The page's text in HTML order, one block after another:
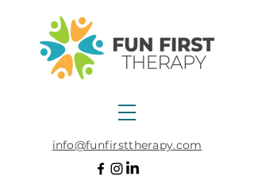
info@funfirsttherapy.com